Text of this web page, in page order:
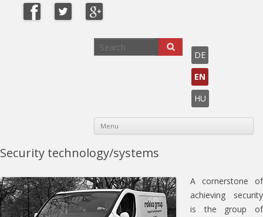
DE
EN
HU
Menu
Security technology/systems
A cornerstone of
achieving security
is the group of